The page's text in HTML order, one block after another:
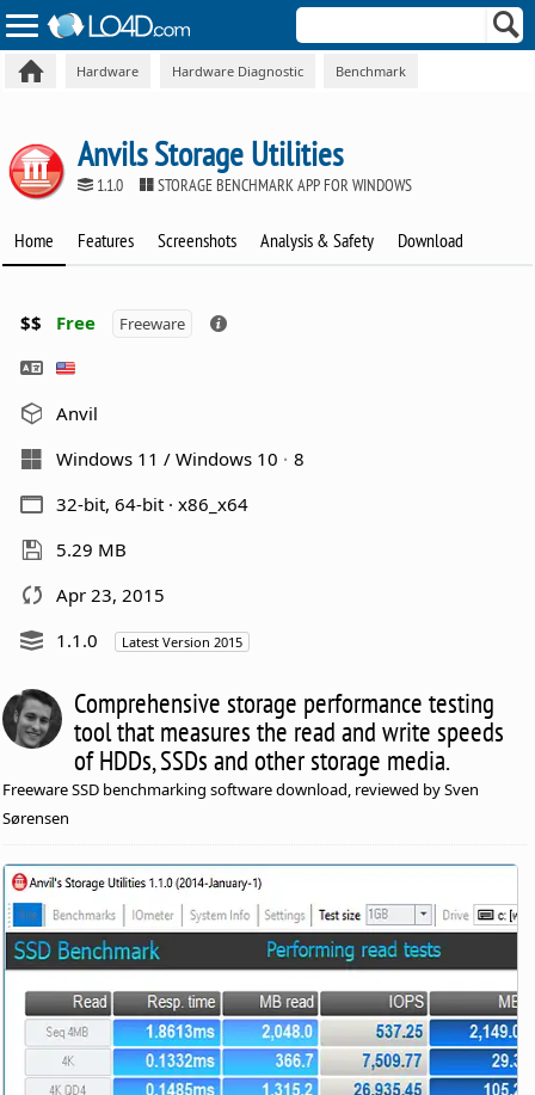
Hardware Hardware Diagnostic Benchmark
Anvils Storage Utilities
1.1.0 STORAGE BENCHMARK APP FOR WINDOWS
Home Features Screenshots Analysis & Safety Download
$$ Free Freeware
Anvil
Windows 11 / Windows 10
8
32-bit, 64-bit · x86_x64
5.29 MB
Apr 23, 2015
1.1.0
Latest Version 2015
Comprehensive storage performance testing
tool that measures the read and write speeds
of HDDs, SSDs and other storage media.
Freeware SSD benchmarking software download, reviewed by Sven
Sørensen